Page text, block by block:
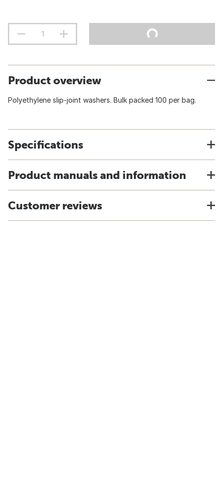
Product overview
Polyethylene slip-joint washers. Bulk packed 100 per bag.
Specifications
Product manuals and information
Customer reviews